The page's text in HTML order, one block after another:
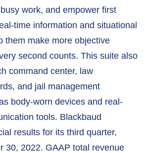
work, and empower first
time information and situational
them make more objective
second counts. This suite also
command center, law
and jail management
body-worn devices and real-
tools. Blackbaud
results for its third quarter,
30, 2022. GAAP total revenue